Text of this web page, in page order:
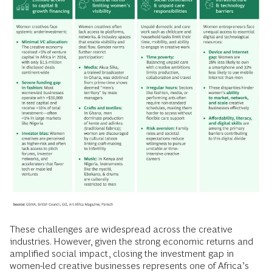
These challenges are widespread across the creative
industries. However, given the strong economic returns and
amplified social impact, closing the investment gap in
women-led creative businesses represents one of Africa’s